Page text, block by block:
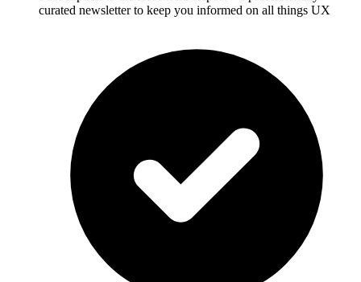
curated newsletter to keep you informed on all things UX